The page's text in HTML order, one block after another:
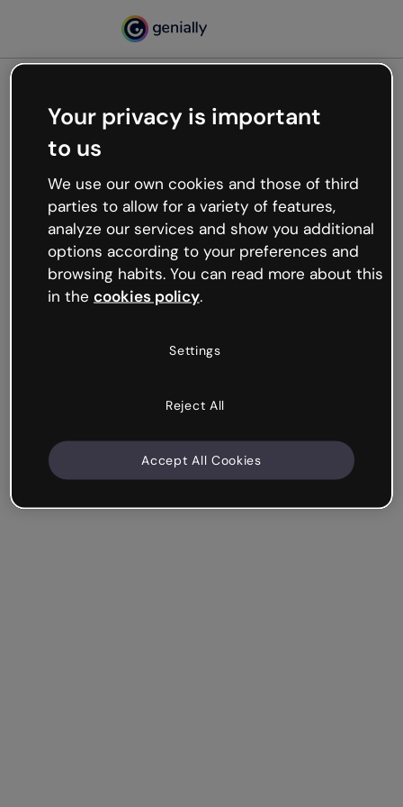
Oops, something’s not
working
We’re not sure what happened but the internet is
like that and unexpected hiccups occur.
Try refreshing the page or go back to Genially and
try your luck later.
Your privacy is important
to us
We use our own cookies and those of third
parties to allow for a variety of features,
analyze our services and show you additional
options according to your preferences and
browsing habits. You can read more about this
in the cookies policy.
Settings
Reject All
Accept All Cookies